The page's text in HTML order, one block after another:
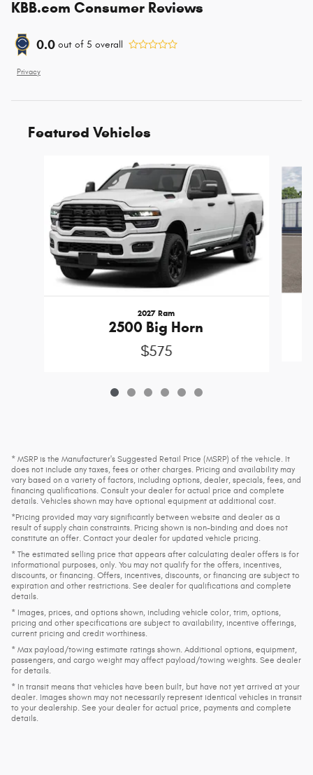
KBB.com Consumer Reviews
0.0 out of 5 overall
Privacy
Featured Vehicles
2027 Ram
2500 Big Horn
$575
* MSRP is the Manufacturer's Suggested Retail Price (MSRP) of the vehicle. It
does not include any taxes, fees or other charges. Pricing and availability may
vary based on a variety of factors, including options, dealer, specials, fees, and
financing qualifications. Consult your dealer for actual price and complete
details. Vehicles shown may have optional equipment at additional cost.
*Pricing provided may vary significantly between website and dealer as a
result of supply chain constraints. Pricing shown is non-binding and does not
constitute an offer. Contact your dealer for updated vehicle pricing.
* The estimated selling price that appears after calculating dealer offers is for
informational purposes, only. You may not qualify for the offers, incentives,
discounts, or financing. Offers, incentives, discounts, or financing are subject to
expiration and other restrictions. See dealer for qualifications and complete
details.
* Images, prices, and options shown, including vehicle color, trim, options,
pricing and other specifications are subject to availability, incentive offerings,
current pricing and credit worthiness.
* Max payload/towing estimate ratings shown. Additional options, equipment,
passengers, and cargo weight may affect payload/towing weights. See dealer
for details.
* In transit means that vehicles have been built, but have not yet arrived at your
dealer. Images shown may not necessarily represent identical vehicles in transit
to your dealership. See your dealer for actual price, payments and complete
details.